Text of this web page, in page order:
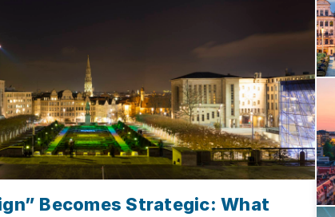
Becomes Strategic: What